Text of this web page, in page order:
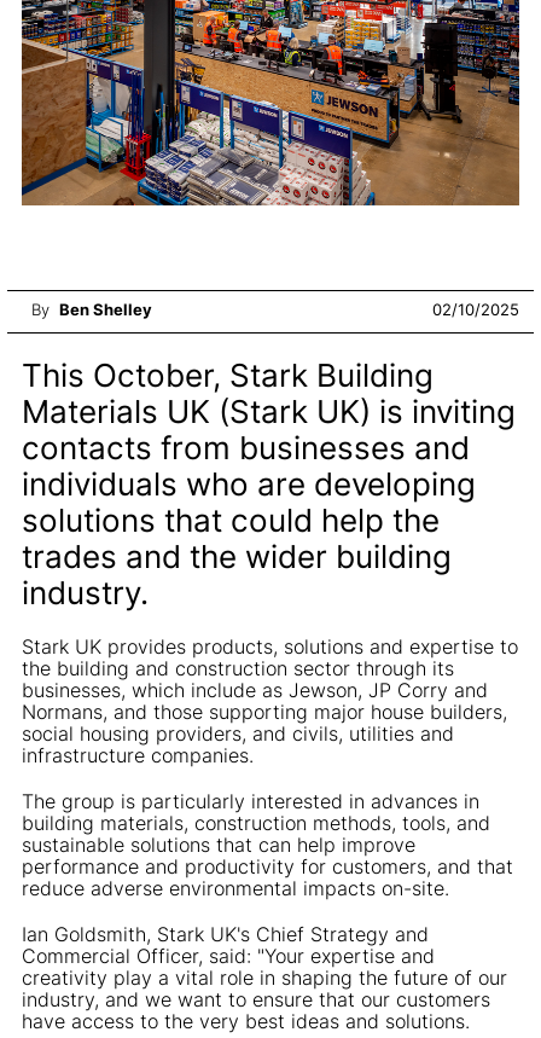
By Ben Shelley 02/10/2025
This October, Stark Building
Materials UK (Stark UK) is inviting
contacts from businesses and
individuals who are developing
solutions that could help the
trades and the wider building
industry.
Stark UK provides products, solutions and expertise to
the building and construction sector through its
businesses, which include as Jewson, JP Corry and
Normans, and those supporting major house builders,
social housing providers, and civils, utilities and
infrastructure companies.
The group is particularly interested in advances in
building materials, construction methods, tools, and
sustainable solutions that can help improve
performance and productivity for customers, and that
reduce adverse environmental impacts on-site.
Ian Goldsmith, Stark UK's Chief Strategy and
Commercial Officer, said: "Your expertise and
creativity play a vital role in shaping the future of our
industry, and we want to ensure that our customers
have access to the very best ideas and solutions.